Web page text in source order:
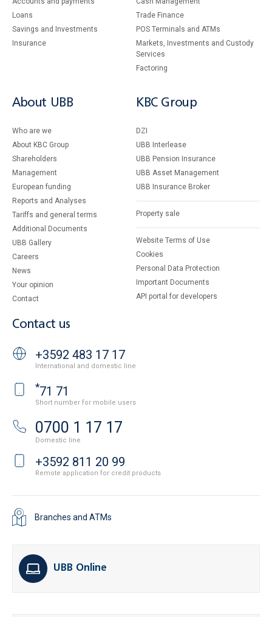
Loans
Savings and Investments
Insurance
Тrade Finance
POS Terminals and ATMs
Markets, Investments and Custody
Services
Factoring
About UBB
Who are we
About KBC Group
Shareholders
Management
European funding
Reports and Analyses
Tariffs and general terms
Additional Documents
UBB Gallery
Careers
News
Your opinion
Contact
KBC Group
DZI
UBB Interlease
UBB Pension Insurance
UBB Asset Management
UBB Insurance Broker
Property sale
Website Terms of Use
Cookies
Personal Data Protection
Important Documents
API portal for developers
Contact us
+3592 483 17 17
International and domestic line
*71 71
Short number for mobile users
0700 1 17 17
Domestic line
+3592 811 20 99
Remote application for credit products
Branches and ATMs
UBB Online